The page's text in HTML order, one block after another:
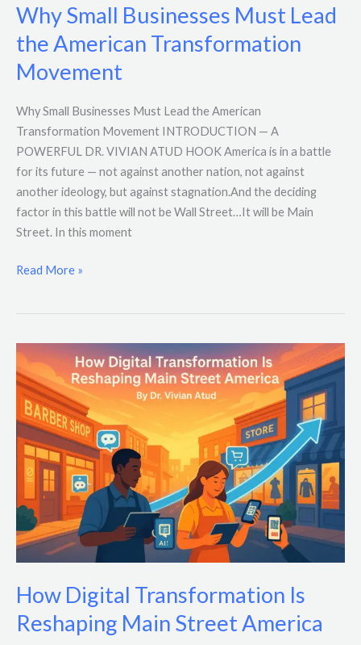
Why Small Businesses Must Lead
the American Transformation
Movement
Why Small Businesses Must Lead the American
Transformation Movement INTRODUCTION — A
POWERFUL DR. VIVIAN ATUD HOOK America is in a battle
for its future — not against another nation, not against
another ideology, but against stagnation.And the deciding
factor in this battle will not be Wall Street…It will be Main
Street. In this moment
Read More »
How Digital Transformation Is
Reshaping Main Street America
How
Digital
Transformation
Is
Reshaping
Main
Street
America